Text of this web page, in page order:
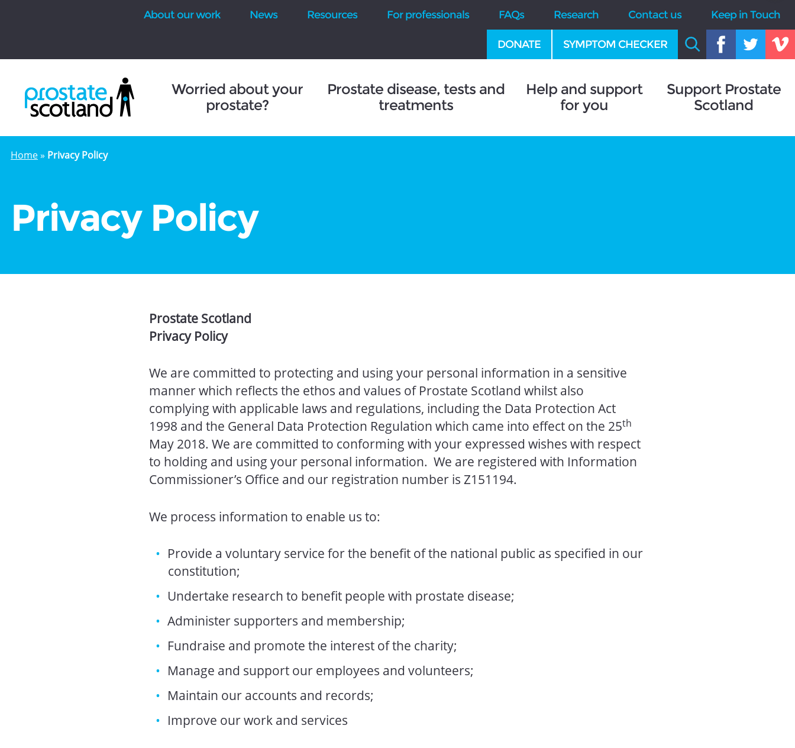
About our work News Resources For professionals FAQs Research Contact us Keep in Touch
DONATE SYMPTOM CHECKER
Worried about your
prostate?
Prostate disease, tests and
treatments
Help and support
for you
Support Prostate
Scotland
Home» Privacy Policy
Privacy Policy
Prostate Scotland
Privacy Policy
We are committed to protecting and using your personal information in a sensitive
manner which reflects the ethos and values of Prostate Scotland whilst also
complying with applicable laws and regulations, including the Data Protection Act
1998 and the General Data Protection Regulation which came into effect on the 25th
May 2018. We are committed to conforming with your expressed wishes with respect
to holding and using your personal information. We are registered with Information
Commissioner’s Office and our registration number is Z151194.
We process information to enable us to:
Provide a voluntary service for the benefit of the national public as specified in our
constitution;
Undertake research to benefit people with prostate disease;
Administer supporters and membership;
Fundraise and promote the interest of the charity;
Manage and support our employees and volunteers;
Maintain our accounts and records;
Improve our work and services